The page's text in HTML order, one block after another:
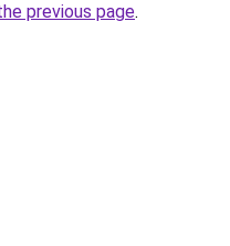
previous page.